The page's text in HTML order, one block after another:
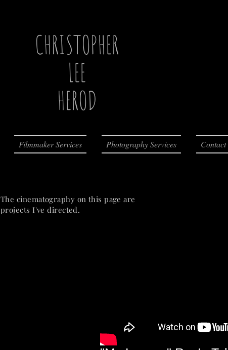
CHRISTOPHER
LEE
HEROD
Filmmaker Services Photography Services Contact
The cinematography on this page are
projects I've directed.